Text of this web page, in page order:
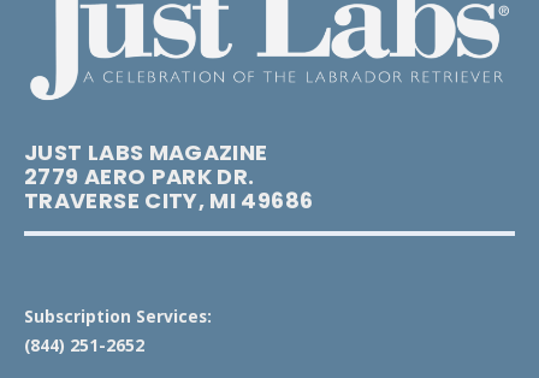
JUST LABS MAGAZINE
2779 AERO PARK DR.
TRAVERSE CITY, MI 49686
Subscription Services:
(844) 251-2652